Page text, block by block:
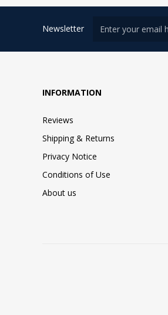
Newsletter
INFORMATION
Reviews
Shipping & Returns
Privacy Notice
Conditions of Use
About us